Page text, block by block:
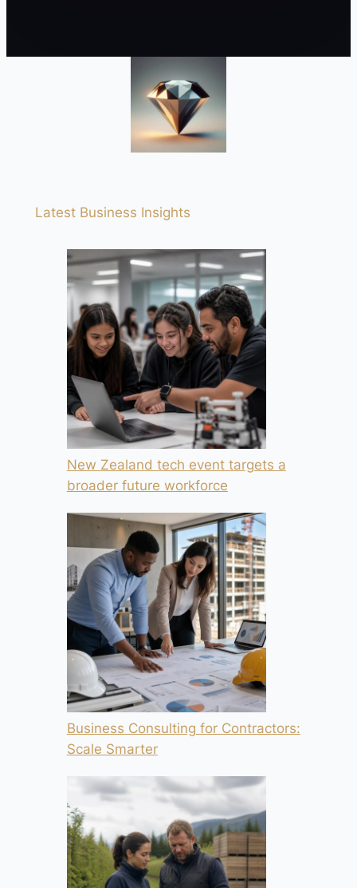
Latest Business Insights
New Zealand tech event targets a
broader future workforce
Business Consulting for Contractors:
Scale Smarter